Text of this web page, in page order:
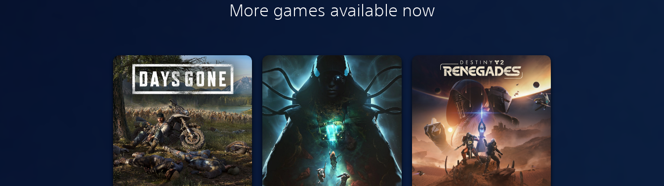
More games available now